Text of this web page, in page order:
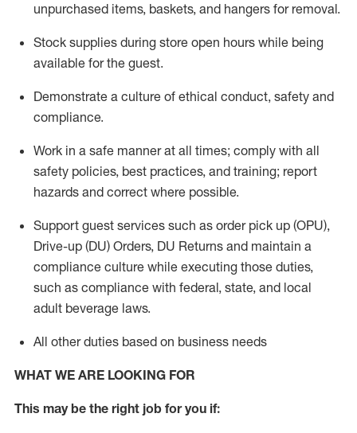
unpurchased items, baskets, and hangers for removal.
Stock supplies during store open hours while being
available for the guest.
Demonstrate a culture of ethical conduct, safety and
compliance.
Work in a safe mannerat all times; comply with all
safety policies, best practices, and training; report
hazards and correct where possible.
Support guest services such as order pick up (OPU),
Drive-up (DU) Orders, DU Returns and maintain a
compliance culture while executing those duties,
such as compliance with federal, state, and local
adult beverage laws.
All other duties based on business needs
WHAT WE ARE LOOKING FOR
This maybe the right job for you if: